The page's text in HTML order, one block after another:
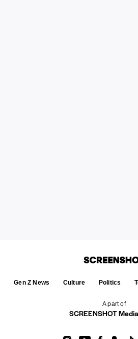
A part of
SCREENSHOT
Gen Z News Culture Politics